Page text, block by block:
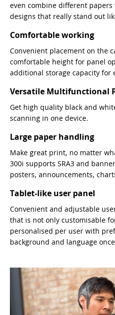
even combine different
designs that really stand out
Comfortable working
Convenient placement on the
comfortable height for panel
additional storage capacity for
Versatile Multifunctional
Get high quality black and
scanning in one device.
Large paper handling
Make great print, no matter
300i supports SRA3 and
posters, announcements,
Tablet-like user panel
Convenient and adjustable
that is not only customisable
personalised per user with
background and language